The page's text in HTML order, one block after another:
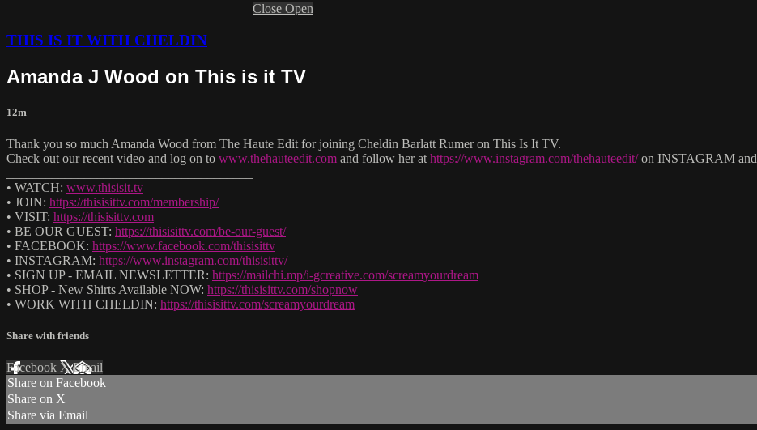
Close Open
THIS IS IT WITH CHELDIN
Amanda J Wood on This is it TV
12m
Thank you so much Amanda Wood from The Haute Edit for joining Cheldin Barlatt Rumer on This Is It TV.
Check out our recent video and log on to www.thehauteedit.com and follow her at https://www.instagram.com/thehauteedit/on INSTAGRAM and
• WATCH: www.thisisit.tv
• JOIN: https://thisisittv.com/membership/
• VISIT: https://thisisittv.com
• BE OUR GUEST: https://thisisittv.com/be-our-guest/
• FACEBOOK: https://www.facebook.com/thisisittv
• INSTAGRAM: https://www.instagram.com/thisisittv/
• SIGN UP - EMAIL NEWSLETTER: https://mailchi.mp/i-gcreative.com/screamyourdream
• SHOP - New Shirts Available NOW: https://thisisittv.com/shopnow
• WORK WITH CHELDIN: https://thisisittv.com/screamyourdream
Share with friends
Facebook XEmail
Share on Facebook
Share on X
Share via Email